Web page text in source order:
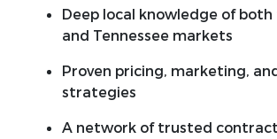
Deep local knowledge of
and Tennessee markets
Proven pricing, marketing,
strategies
A network of trusted